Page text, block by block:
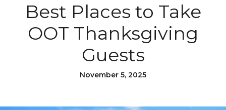
Best Places to Take
OOT Thanksgiving
Guests
November 5, 2025